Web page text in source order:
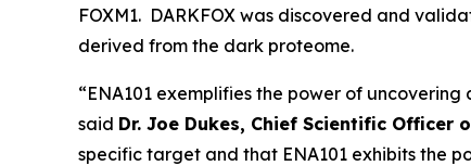
FOXM1. DARKFOX was discovered and
derived from the dark proteome.
“ENA101 exemplifies the power of
said Dr. Joe Dukes, Chief Scientific Officer
specific target and that ENA101 exhibits the